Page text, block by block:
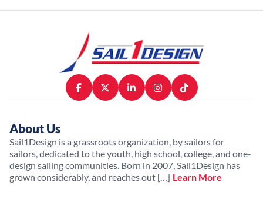
About Us
Sail1Design is a grassroots organization, by sailors for
sailors, dedicated to the youth, high school, college, and one-
design sailing communities. Born in 2007, Sail1Design has
grown considerably, and reaches out […] Learn More